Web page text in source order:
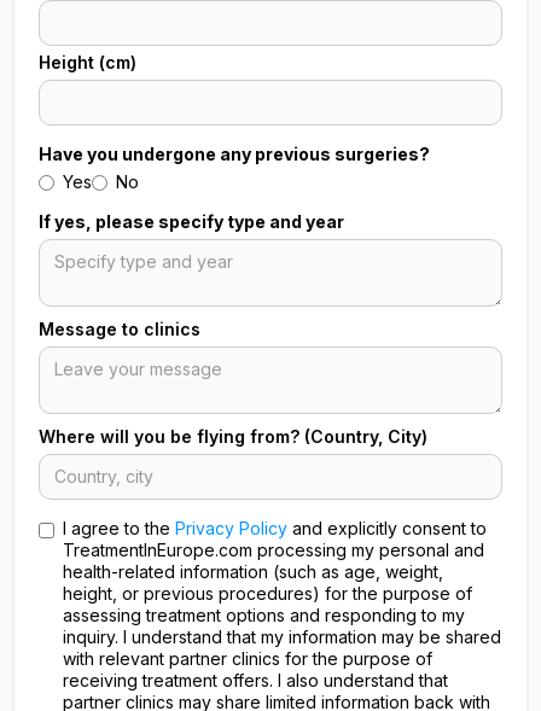
Height (cm)
Have you undergone any previous surgeries?
Yes
No
If yes, please specify type and year
Message to clinics
Where will you be flying from? (Country, City)
I agree to thePrivacy Policy and explicitly consent to
TreatmentInEurope.com processing my personal and
health-related information (such as age, weight,
height, or previous procedures) for the purpose of
assessing treatment options and responding to my
inquiry. I understand that my information may be shared
with relevant partner clinics for the purpose of
receiving treatment offers. I also understand that
partner clinics may share limited information back with